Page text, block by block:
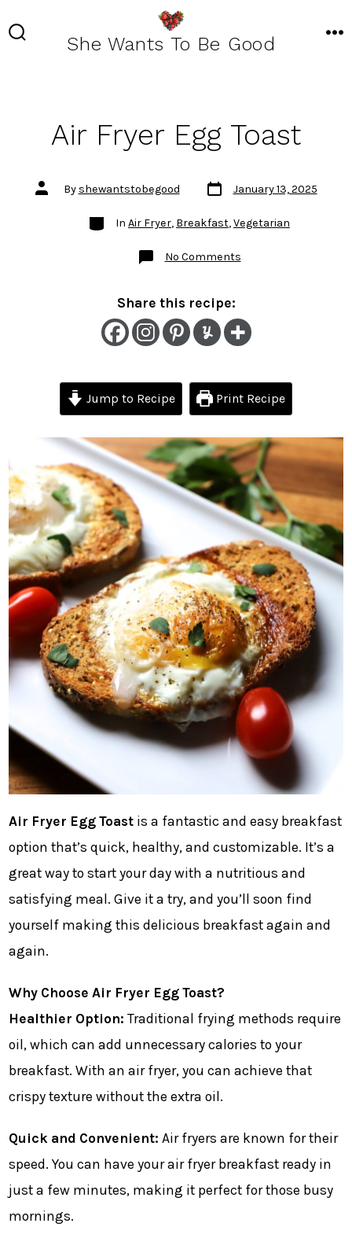
to
She Wants To Be Good
Air Fryer Egg Toast
Post
authorBy shewantstobegood
Post
date
January 13, 2025
Categories
In Air Fryer, Breakfast,Vegetarian
No Commentson
Share this recipe:
Jump to Recipe Print Recipe
Air Fryer Egg Toast is a fantastic and easy breakfast
option that’s quick, healthy, and customizable. It’s a
great way to start your day with a nutritious and
satisfying meal. Give it a try, and you’ll soon find
yourself making this delicious breakfast again and
again.
Why Choose Air Fryer Egg Toast?
Healthier Option: Traditional frying methods require
oil, which can add unnecessary calories to your
breakfast. With an air fryer, you can achieve that
crispy texture without the extra oil.
Quick and Convenient: Air fryers are known for their
speed. You can have your air fryer breakfast ready in
just a few minutes, making it perfect for those busy
mornings.